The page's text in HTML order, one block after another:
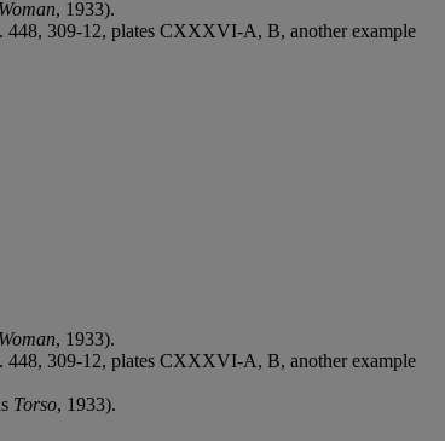
Woman, 1933).
448, 309-12, plates CXXXVI-A, B, another example
Woman, 1933).
448, 309-12, plates CXXXVI-A, B, another example
Torso, 1933).